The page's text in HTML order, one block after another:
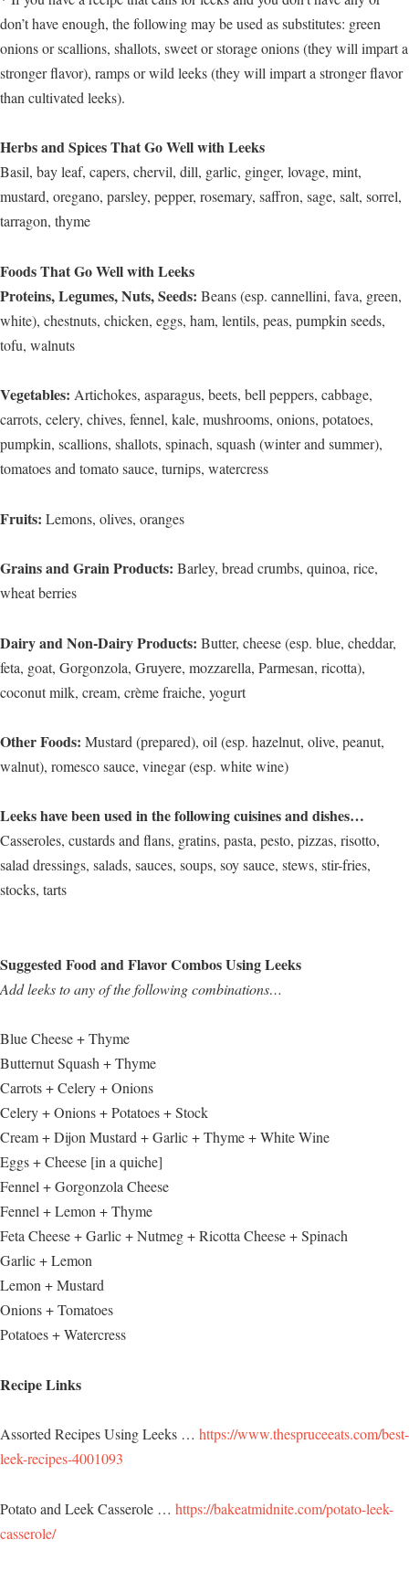
don’t have enough, the following may be used as substitutes: green
onions or scallions, shallots, sweet or storage onions (they will impart a
stronger flavor), ramps or wild leeks (they will impart a stronger flavor
than cultivated leeks).
Herbs and Spices That Go Well with Leeks
Basil, bay leaf, capers, chervil, dill, garlic, ginger, lovage, mint,
mustard, oregano, parsley, pepper, rosemary, saffron, sage, salt, sorrel,
tarragon, thyme
Foods That Go Well with Leeks
Proteins, Legumes, Nuts, Seeds: Beans (esp. cannellini, fava, green,
white), chestnuts, chicken, eggs, ham, lentils, peas, pumpkin seeds,
tofu, walnuts
Vegetables: Artichokes, asparagus, beets, bell peppers, cabbage,
carrots, celery, chives, fennel, kale, mushrooms, onions, potatoes,
pumpkin, scallions, shallots, spinach, squash (winter and summer),
tomatoes and tomato sauce, turnips, watercress
Fruits: Lemons, olives, oranges
Grains and Grain Products: Barley, bread crumbs, quinoa, rice,
wheat berries
Dairy and Non-Dairy Products: Butter, cheese (esp. blue, cheddar,
feta, goat, Gorgonzola, Gruyere, mozzarella, Parmesan, ricotta),
coconut milk, cream, crème fraiche, yogurt
Other Foods: Mustard (prepared), oil (esp. hazelnut, olive, peanut,
walnut), romesco sauce, vinegar (esp. white wine)
Leeks have been used in the following cuisines and dishes…
Casseroles, custards and flans, gratins, pasta, pesto, pizzas, risotto,
salad dressings, salads, sauces, soups, soy sauce, stews, stir-fries,
stocks, tarts
Suggested Food and Flavor Combos Using Leeks
Add leeks to any of the following combinations…
Blue Cheese + Thyme
Butternut Squash + Thyme
Carrots + Celery + Onions
Celery + Onions + Potatoes + Stock
Cream + Dijon Mustard + Garlic + Thyme + White Wine
Eggs + Cheese [in a quiche]
Fennel + Gorgonzola Cheese
Fennel + Lemon + Thyme
Feta Cheese + Garlic + Nutmeg + Ricotta Cheese + Spinach
Garlic + Lemon
Lemon + Mustard
Onions + Tomatoes
Potatoes + Watercress
Recipe Links
Assorted Recipes Using Leeks … https://www.thespruceeats.com/best-
leek-recipes-4001093
Potato and Leek Casserole … https://bakeatmidnite.com/potato-leek-
casserole/